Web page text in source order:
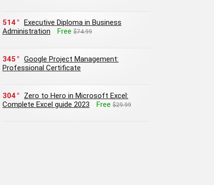
514
Executive Diploma in Business
Administration
Free $74.99
345
Google Project Management:
Professional Certificate
304
Zero to Hero in Microsoft Excel:
Complete Excel guide 2023
Free $29.99